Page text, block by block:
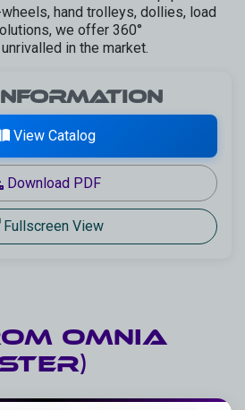
hand trolleys, dollies, load
we offer 360°
in the market.
View Catalog
Download PDF
Fullscreen View
Omnia